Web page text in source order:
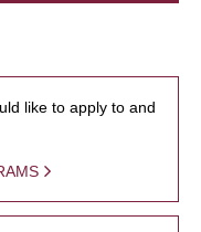
like to apply to and